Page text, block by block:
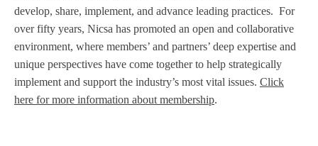
develop, share, implement, and advance leading practices. For
over fifty years, Nicsa has promoted an open and collaborative
environment, where members’ and partners’ deep expertise and
unique perspectives have come together to help strategically
implement and support the industry’s most vital issues. Click
here for more information about membership.